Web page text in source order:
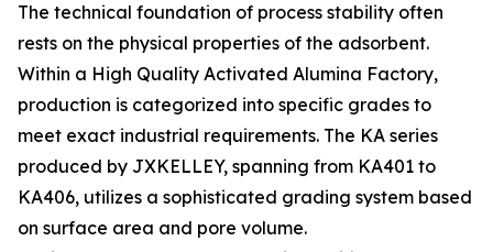
The technical foundation of process stability often
rests on the physical properties of the adsorbent.
Within a High Quality Activated Alumina Factory,
production is categorized into specific grades to
meet exact industrial requirements. The KA series
produced by JXKELLEY, spanning from KA401 to
KA406, utilizes a sophisticated grading system based
on surface area and pore volume.